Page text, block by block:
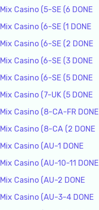
Casino (5-SE (6 DONE
Casino (6-SE (1 DONE
Casino (6-SE (2 DONE
Casino (6-SE (3 DONE
Casino (6-SE (5 DONE
Casino (7-UK (5 DONE
Casino (8-CA-FR DONE
Casino (8-CA (2 DONE
Casino (AU-1 DONE
Casino (AU-10-11 DONE
Casino (AU-2 DONE
Casino (AU-3-4 DONE